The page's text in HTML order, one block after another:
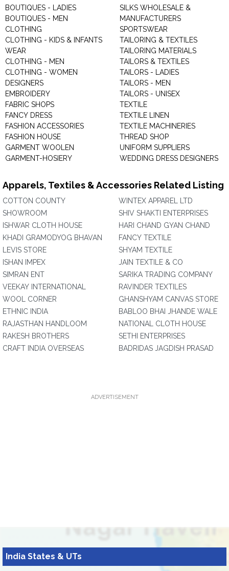
BOUTIQUES - LADIES
BOUTIQUES - MEN
CLOTHING
CLOTHING - KIDS & INFANTS
WEAR
CLOTHING - MEN
CLOTHING - WOMEN
DESIGNERS
EMBROIDERY
FABRIC SHOPS
FANCY DRESS
FASHION ACCESSORIES
FASHION HOUSE
GARMENT WOOLEN
GARMENT-HOSIERY
SILKS WHOLESALE &
MANUFACTURERS
SPORTSWEAR
TAILORING & TEXTILES
TAILORING MATERIALS
TAILORS & TEXTILES
TAILORS - LADIES
TAILORS - MEN
TAILORS - UNISEX
TEXTILE
TEXTILE LINEN
TEXTILE MACHINERIES
THREAD SHOP
UNIFORM SUPPLIERS
WEDDING DRESS DESIGNERS
Apparels, Textiles & Accessories Related Listing
COTTON COUNTY
SHOWROOM
ISHWAR CLOTH HOUSE
KHADI GRAMODYOG BHAVAN
LEVIS STORE
ISHAN IMPEX
SIMRAN ENT
VEEKAY INTERNATIONAL
WOOL CORNER
ETHNIC INDIA
RAJASTHAN HANDLOOM
RAKESH BROTHERS
CRAFT INDIA OVERSEAS
WINTEX APPAREL LTD
SHIV SHAKTI ENTERPRISES
HARI CHAND GYAN CHAND
FANCY TEXTILE
SHYAM TEXTILE
JAIN TEXTILE & CO
SARIKA TRADING COMPANY
RAVINDER TEXTILES
GHANSHYAM CANVAS STORE
BABLOO BHAI JHANDE WALE
NATIONAL CLOTH HOUSE
SETHI ENTERPRISES
BADRIDAS JAGDISH PRASAD
ADVERTISEMENT
India States & UTs